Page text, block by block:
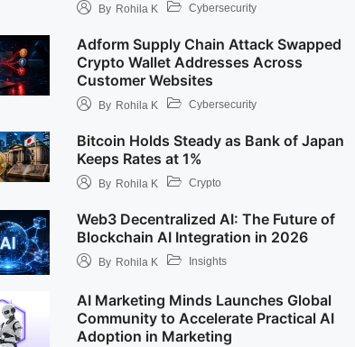
By Rohila K Cybersecurity
Adform Supply Chain Attack Swapped
Crypto Wallet Addresses Across
Customer Websites
By Rohila K Cybersecurity
Bitcoin Holds Steady as Bank of Japan
Keeps Rates at 1%
By Rohila K Crypto
Web3 Decentralized AI: The Future of
Blockchain AI Integration in 2026
By Rohila K Insights
AI Marketing Minds Launches Global
Community to Accelerate Practical AI
Adoption in Marketing